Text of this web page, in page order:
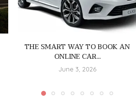
THE SMART WAY TO BOOK AN
ONLINE CAR...
June 3, 2026